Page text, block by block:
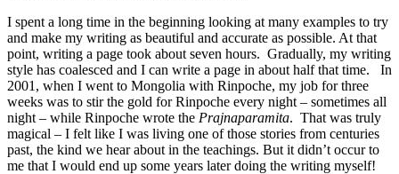
I spent a long time in the beginning looking at many examples to try
and make my writing as beautiful and accurate as possible. At that
point, writing a page took about seven hours. Gradually, my writing
style has coalesced and I can write a page in about half that time. In
2001, when I went to Mongolia with Rinpoche, my job for three
weeks was to stir the gold for Rinpoche every night – sometimes all
night – while Rinpoche wrote the Prajnaparamita. That was truly
magical – I felt like I was living one of those stories from centuries
past, the kind we hear about in the teachings. But it didn’t occur to
me that I would end up some years later doing the writing myself!